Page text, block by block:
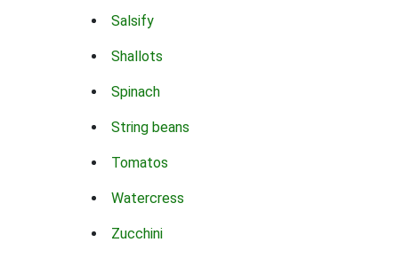
Salsify
Shallots
Spinach
String beans
Tomatos
Watercress
Zucchini